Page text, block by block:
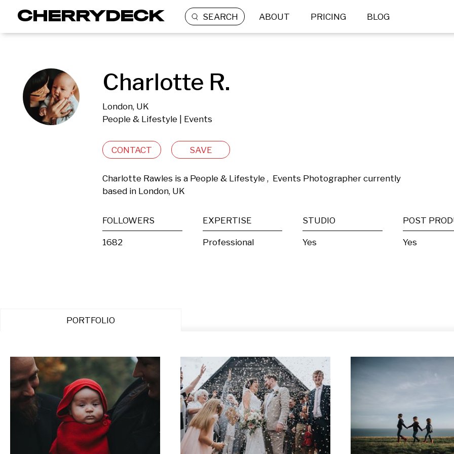
SEARCH ABOUT PRICING BLOG
Charlotte R.
London, UK
People & Lifestyle | Events
CONTACT SAVE
Charlotte Rawles is a People & Lifestyle ,  Events Photographer currently
based in London, UK
FOLLOWERS
1682
EXPERTISE
Professional
STUDIO
Yes Yes
PORTFOLIO